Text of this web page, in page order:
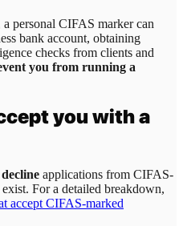
personal CIFAS marker can
bank account, obtaining
checks from clients and
you from running a
you with a
decline applications from CIFAS-
For a detailed breakdown,
accept CIFAS-marked